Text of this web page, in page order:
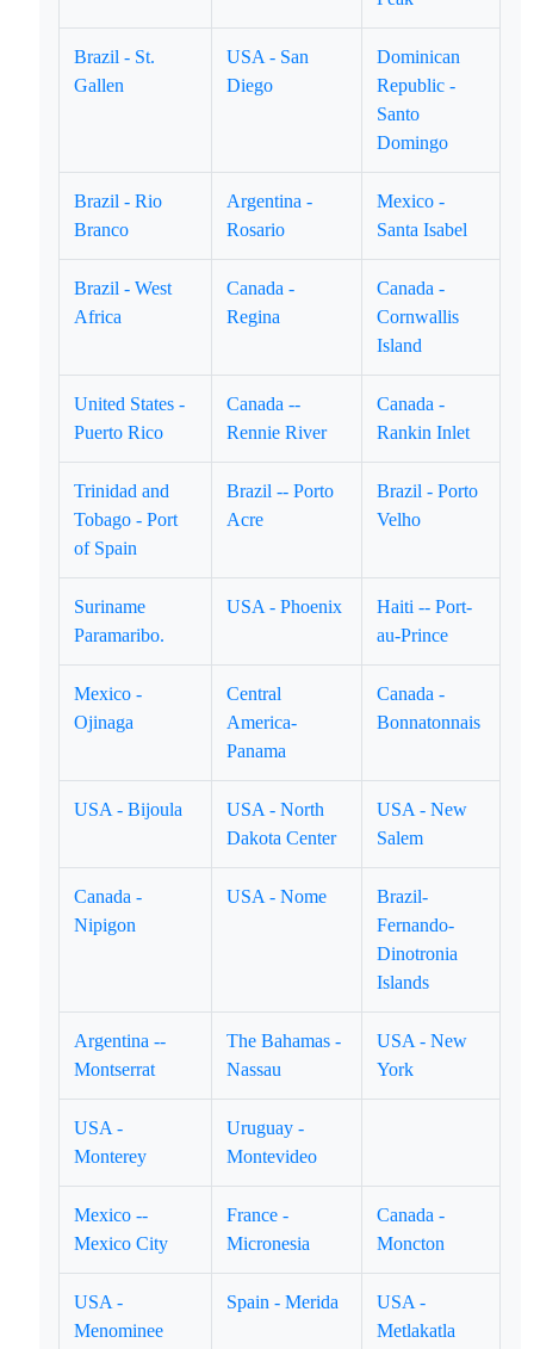
Brazil - St.
Gallen
USA - San
Diego
Dominican
Republic -
Santo
Domingo
Brazil - Rio
Branco
Argentina -
Rosario
Mexico -
Santa Isabel
Brazil - West
Africa
Canada -
Regina
Canada -
Cornwallis
Island
United States -
Puerto Rico
Canada --
Rennie River
Canada -
Rankin Inlet
Trinidad and
Tobago - Port
of Spain
Brazil -- Porto
Acre
Brazil - Porto
Velho
Suriname
Paramaribo.
USA - Phoenix
Haiti -- Port-
au-Prince
Mexico -
Ojinaga
Central
America-
Panama
Canada -
Bonnatonnais
USA - Bijoula
USA - North
Dakota Center
USA - New
Salem
Canada -
Nipigon
USA - Nome
Brazil-
Fernando-
Dinotronia
Islands
Argentina --
Montserrat
The Bahamas -
Nassau
USA - New
York
USA -
Monterey
Uruguay -
Montevideo
Mexico --
Mexico City
France -
Micronesia
Canada -
Moncton
USA -
Menominee
Spain - Merida
USA -
Metlakatla